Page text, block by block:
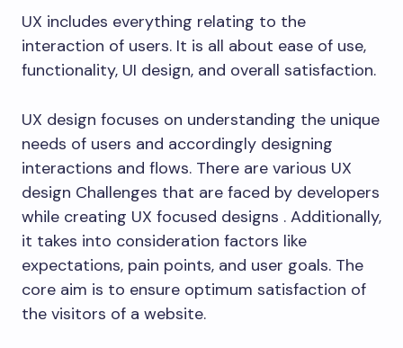
UX includes everything relating to the
interaction of users. It is all about ease of use,
functionality, UI design, and overall satisfaction.
UX design focuses on understanding the unique
needs of users and accordingly designing
interactions and flows. There are various UX
design Challenges that are faced by developers
while creating UX focused designs . Additionally,
it takes into consideration factors like
expectations, pain points, and user goals. The
core aim is to ensure optimum satisfaction of
the visitors of a website.